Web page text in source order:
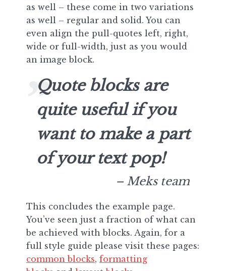
as well – these come in two variations
as well – regular and solid. You can
even align the pull-quotes left, right,
wide or full-width, just as you would
an image block.
Quote blocks are
quite useful if you
want to make a part
of your text pop!
– Meks team
This concludes the example page.
You’ve seen just a fraction of what can
be achieved with blocks. Again, for a
full style guide please visit these pages:
common blocks, formatting